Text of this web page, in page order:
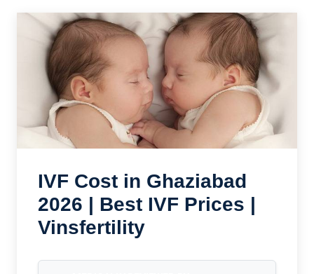
IVF Cost in Ghaziabad
2026 | Best IVF Prices |
Vinsfertility